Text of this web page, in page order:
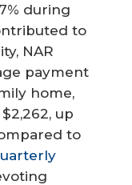
during
to
NAR
payment
home,
up
to